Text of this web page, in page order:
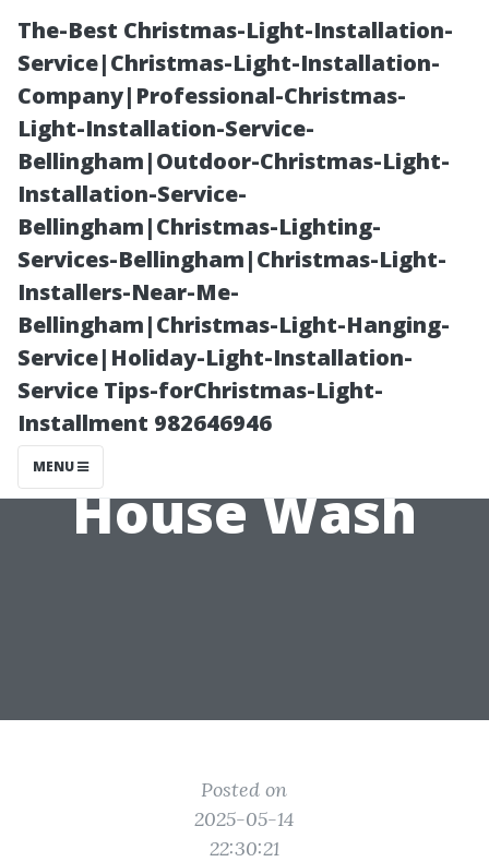
The-Best Christmas-Light-Installation-
Service|Christmas-Light-Installation-
Company|Professional-Christmas-
Light-Installation-Service-
Bellingham|Outdoor-Christmas-Light-
Installation-Service-
Bellingham|Christmas-Lighting-
Services-Bellingham|Christmas-Light-
Installers-Near-Me-
Bellingham|Christmas-Light-Hanging-
Service|Holiday-Light-Installation-
Service Tips-forChristmas-Light-
Installment 982646946
MENU
From Start to
Finish: What to
Expect During a
Professional
House Wash
Posted on
2025-05-14
22:30:21